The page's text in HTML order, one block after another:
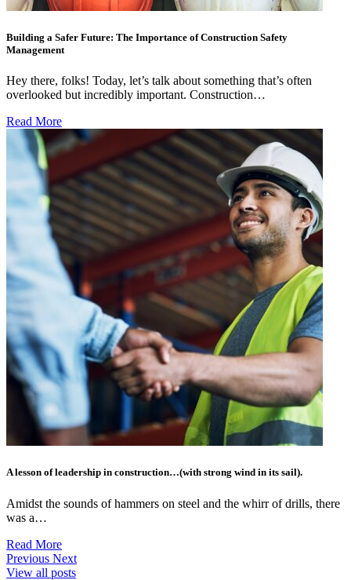
Building a Safer Future: The Importance of Construction Safety
Management
Hey there, folks! Today, let’s talk about something that’s often
overlooked but incredibly important. Construction…
Read More
A lesson of leadership in construction…(with strong wind in its sail).
Amidst the sounds of hammers on steel and the whirr of drills, there
was a…
Read More
Previous Next
View all posts